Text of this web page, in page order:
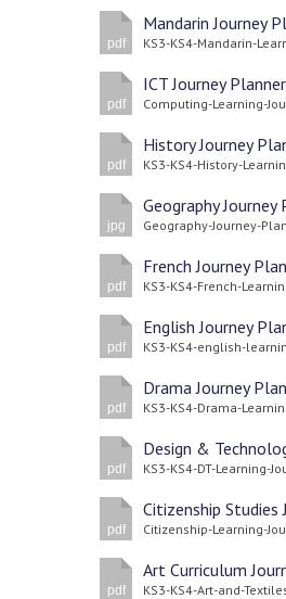
pdf
Mandarin Journey
KS3-KS4-Mandarin-
pdf
ICT Journey
Computing-Learning-
pdf
History Journey
KS3-KS4-History-
jpg
Geography
Geography-Journey-
pdf
French Journey
KS3-KS4-French-
pdf
English Journey
KS3-KS4-english-
pdf
Drama Journey
KS3-KS4-Drama-
pdf
Design &
KS3-KS4-DT-Learning-
pdf
Citizenship Studies
Citizenship-Learning-
pdf
Art Curriculum
KS3-KS4-Art-and-